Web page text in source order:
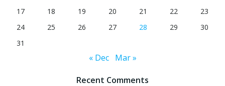
17
18 19 20 21 22
23
24
25 26 27 28 29
30
31
« Dec Mar »
Recent Comments